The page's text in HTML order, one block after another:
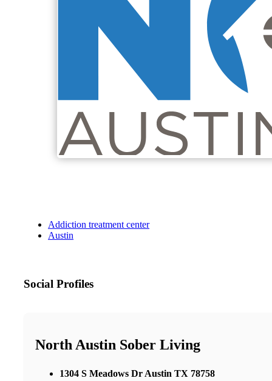
Addiction treatment center
Austin
Social Profiles
North Austin Sober Living
1304 S Meadows Dr Austin TX 78758